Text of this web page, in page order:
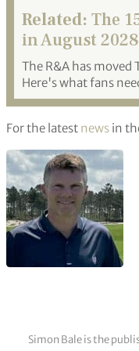
Related: The
in August 2028
The R&A has moved
Here's what fans
For the latest news in
Simon Bale is the